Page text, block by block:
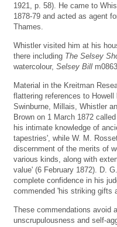
1921, p. 58). He came to
1878-79 and acted as agent
Thames.
Whistler visited him at his
there including The Selsey
watercolour, Selsey Bill m0863.
Material in the Kreitman
flattering references to
Swinburne, Millais, Whistler
Brown on 1 March 1872
his intimate knowledge of
tapestries', while W. M.
discernment of the merits of
various kinds, along with
value' (6 February 1872). D.
complete confidence in his
commended 'his striking gifts
These commendations avoid
unscrupulousness and self-